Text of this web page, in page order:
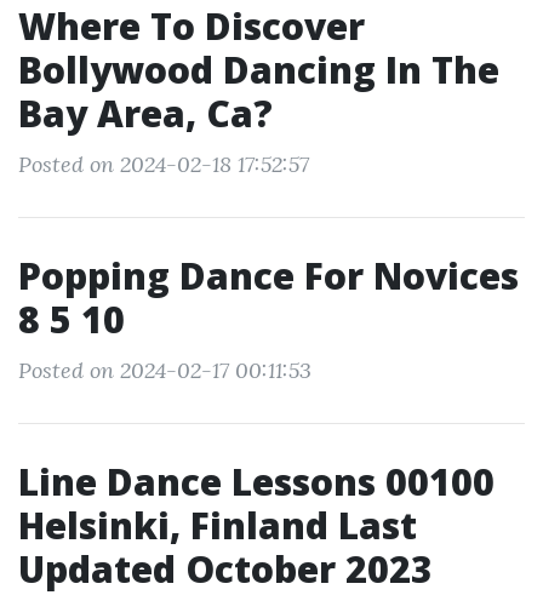
Where To Discover
Bollywood Dancing In The
Bay Area, Ca?
Posted on 2024-02-18 17:52:57
Popping Dance For Novices
8 5 10
Posted on 2024-02-17 00:11:53
Line Dance Lessons 00100
Helsinki, Finland Last
Updated October 2023